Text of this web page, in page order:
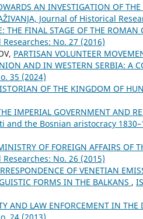
AN INVESTIGATION OF
Јournal of Historical
THE FINAL STAGE OF THE
Researches: No. 27 (2016)
PARTISAN VOLUNTEER
AND IN WESTERN SERBIA: A
35 (2024)
OF THE KINGDOM OF
IMPERIAL GOVERNMENT
and the Bosnian aristocracy
OF FOREIGN AFFAIRS OF
Researches: No. 26 (2015)
OF VENETIAN
FORMS IN THE BALKANS ,
AND LAW ENFORCEMENT IN